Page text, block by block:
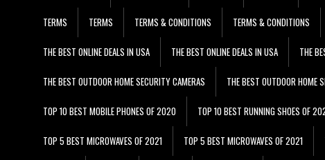
TERMS TERMS TERMS & CONDITIONS TERMS & CONDITIONS
THE BEST ONLINE DEALS IN USA THE BEST ONLINE DEALS IN USA THE
THE BEST OUTDOOR HOME SECURITY CAMERAS THE BEST OUTDOOR HOME
TOP 10 BEST MOBILE PHONES OF 2020 TOP 10 BEST RUNNING SHOES OF
TOP 5 BEST MICROWAVES OF 2021 TOP 5 BEST MICROWAVES OF 2021